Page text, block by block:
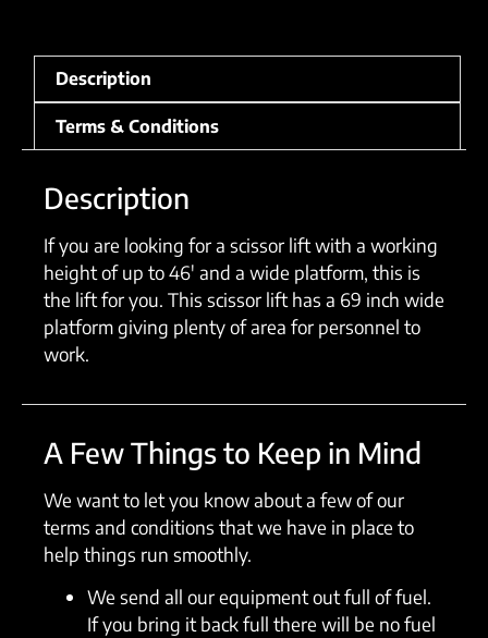
Description
Terms & Conditions
Description
If you are looking for a scissor lift with a working
height of up to 46′ and a wide platform, this is
the lift for you. This scissor lift has a 69 inch wide
platform giving plenty of area for personnel to
work.
A Few Things to Keep in Mind
We want to let you know about a few of our
terms and conditions that we have in place to
help things run smoothly.
We send all our equipment out full of fuel.
If you bring it back full there will be no fuel